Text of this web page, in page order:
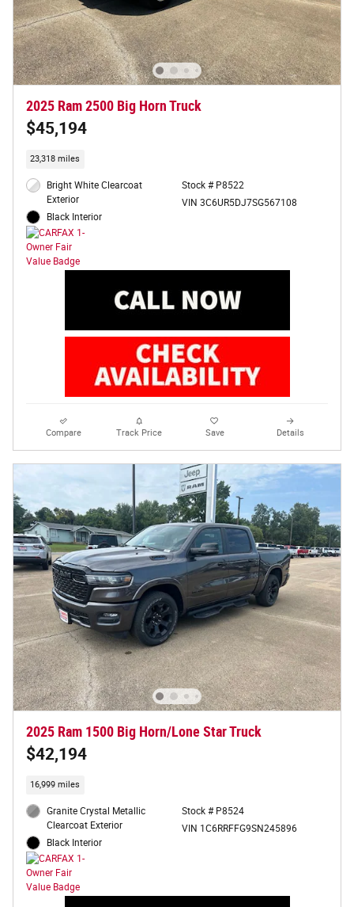
2025 Ram 2500 Big Horn Truck
$45,194
23,318 miles
Bright White Clearcoat
Exterior
Black Interior
Stock # P8522
VIN 3C6UR5DJ7SG567108
Compare Track Price Save Details
2025 Ram 1500 Big Horn/Lone Star Truck
$42,194
16,999 miles
Granite Crystal Metallic
Clearcoat Exterior
Black Interior
Stock # P8524
VIN 1C6RRFFG9SN245896